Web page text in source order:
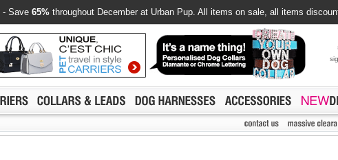
- Save 65% throughout December at Urban Pup. All items on sale, all items